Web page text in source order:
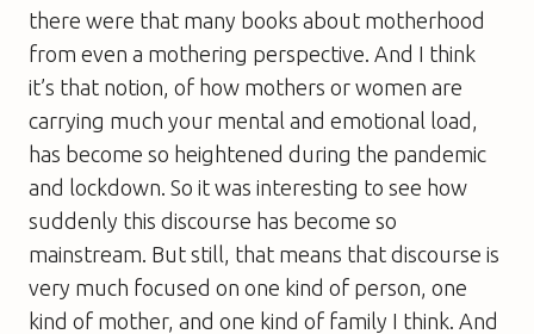
there were that many books about motherhood
from even a mothering perspective. And I think
it’s that notion, of how mothers or women are
carrying much your mental and emotional load,
has become so heightened during the pandemic
and lockdown. So it was interesting to see how
suddenly this discourse has become so
mainstream. But still, that means that discourse is
very much focused on one kind of person, one
kind of mother, and one kind of family I think. And